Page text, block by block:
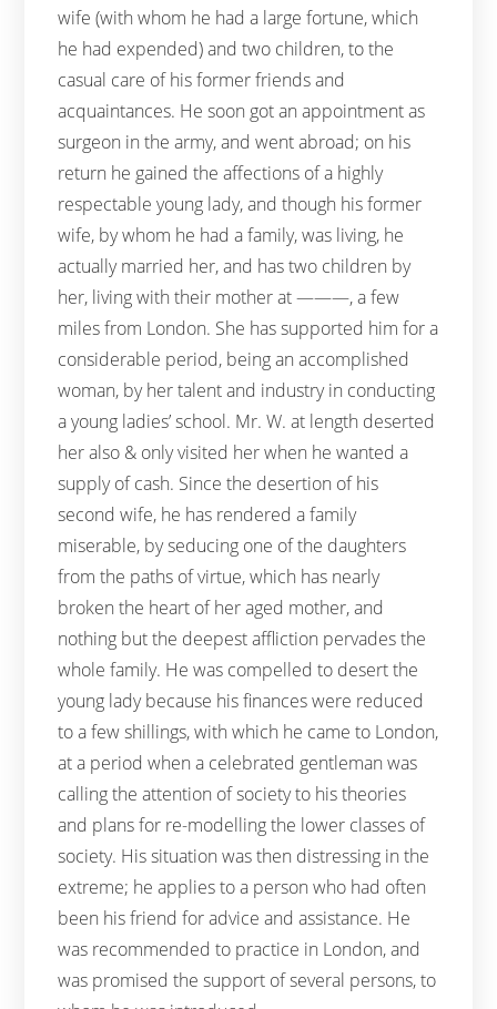
wife (with whom he had a large fortune, which
he had expended) and two children, to the
casual care of his former friends and
acquaintances. He soon got an appointment as
surgeon in the army, and went abroad; on his
return he gained the affections of a highly
respectable young lady, and though his former
wife, by whom he had a family, was living, he
actually married her, and has two children by
her, living with their mother at ———, a few
miles from London. She has supported him for a
considerable period, being an accomplished
woman, by her talent and industry in conducting
a young ladies’ school. Mr. W. at length deserted
her also & only visited her when he wanted a
supply of cash. Since the desertion of his
second wife, he has rendered a family
miserable, by seducing one of the daughters
from the paths of virtue, which has nearly
broken the heart of her aged mother, and
nothing but the deepest affliction pervades the
whole family. He was compelled to desert the
young lady because his finances were reduced
to a few shillings, with which he came to London,
at a period when a celebrated gentleman was
calling the attention of society to his theories
and plans for re-modelling the lower classes of
society. His situation was then distressing in the
extreme; he applies to a person who had often
been his friend for advice and assistance. He
was recommended to practice in London, and
was promised the support of several persons, to